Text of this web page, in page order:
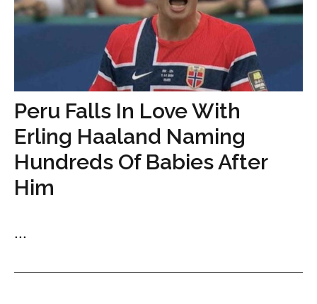
Peru Falls In Love With
Erling Haaland Naming
Hundreds Of Babies After
Him
...